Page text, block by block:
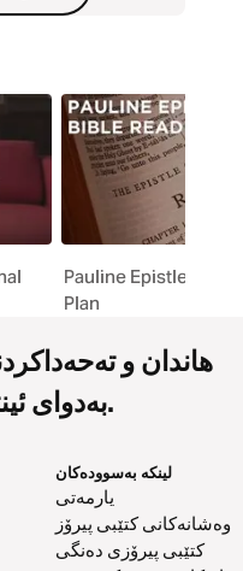
Pauline Epistles
Plan
هاندان و
بەدوای ئینتیمادا بگەڕێیت لەگەڵ خودا.
لینکە بەسوودەکان
یارمەتی
وەشانەکانی کتێبی پیرۆز
کتێبی پیرۆزی دەنگی